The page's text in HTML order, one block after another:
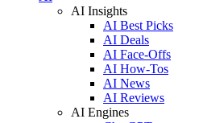
AI Insights
AI Best Picks
AI Deals
AI Face-Offs
AI How-Tos
AI News
AI Reviews
AI Engines